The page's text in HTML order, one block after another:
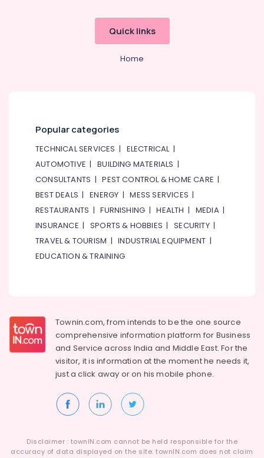
Quick links
Home
Popular categories
TECHNICAL SERVICES | ELECTRICAL|
AUTOMOTIVE |BUILDING MATERIALS |
CONSULTANTS |PEST CONTROL & HOME CARE |
BEST DEALS |ENERGY |MESS SERVICES |
RESTAURANTS |FURNISHING |HEALTH | MEDIA|
INSURANCE | SPORTS & HOBBIES |SECURITY|
TRAVEL & TOURISM |INDUSTRIAL EQUIPMENT |
EDUCATION & TRAINING
Townin.com, from intends to be the one source
comprehensive information platform for Business
and Service across India and Middle East. For the
visitor, it is information at the moment he needs it,
just a click away or on hismobile phone.
Disclaimer : townIN.com cannot be held responsible for the
accuracy of data displayed on the site. townIN.com does not claim